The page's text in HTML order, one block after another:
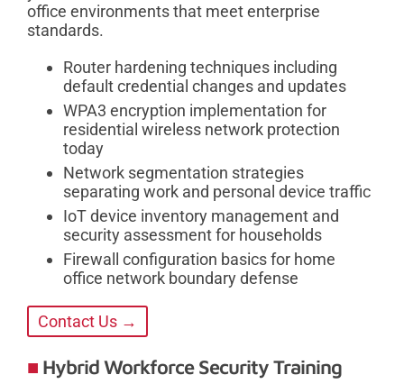
office environments that meet enterprise
standards.
Router hardening techniques including
default credential changes and updates
WPA3 encryption implementation for
residential wireless network protection
today
Network segmentation strategies
separating work and personal device traffic
IoT device inventory management and
security assessment for households
Firewall configuration basics for home
office network boundary defense
Contact Us →
Hybrid Workforce Security Training